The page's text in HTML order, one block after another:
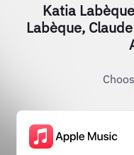
Katia
Labèque,